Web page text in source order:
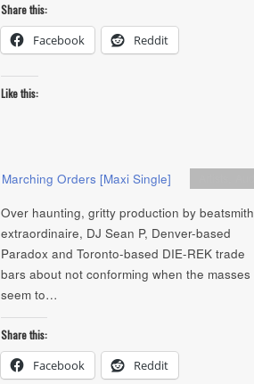
Share this:
Facebook Reddit
Like this:
Over haunting, gritty production by beatsmith
extraordinaire, DJ Sean P, Denver-based
Paradox and Toronto-based DIE-REK trade
bars about not conforming when the masses
seem to…
Share this:
Facebook Reddit